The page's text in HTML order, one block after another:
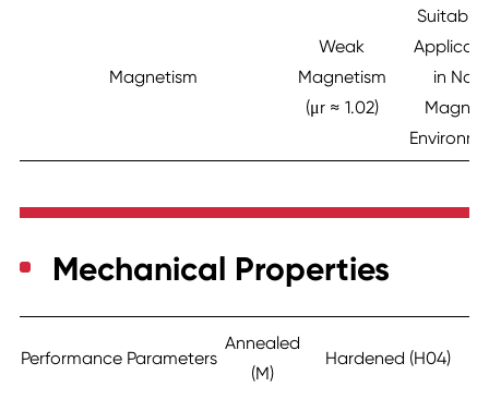
Magnetism
Weak
Magnetism
(μr ≈ 1.02)
Suitable
in
Mechanical Properties
Performance Parameters
Annealed
(M)
Hardened (H04)